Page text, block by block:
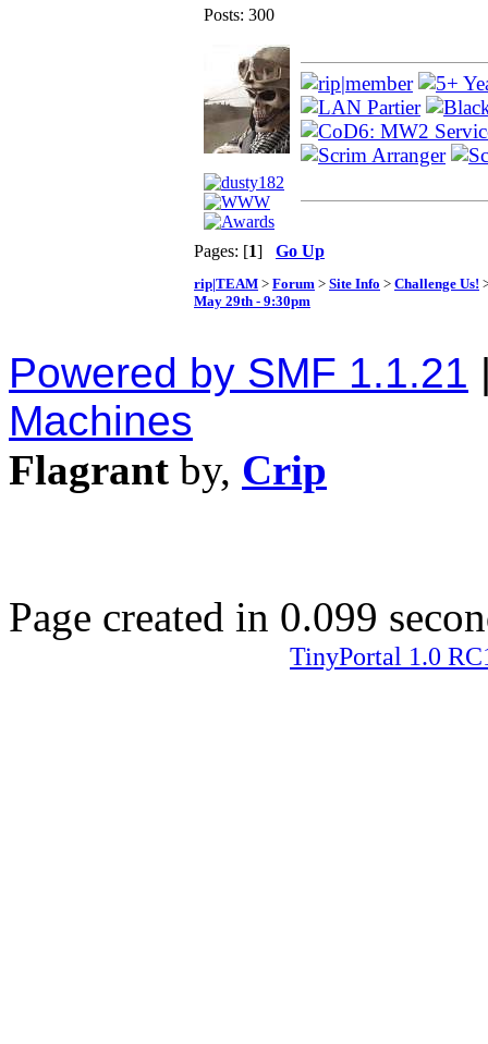
Posts: 300
Pages: [1] Go Up
rip|TEAM > Forum > Site Info > Challenge Us!
May 29th - 9:30pm
Powered by SMF 1.1.21
Machines
Flagrant by, Crip
Page created in 0.099
TinyPortal 1.0